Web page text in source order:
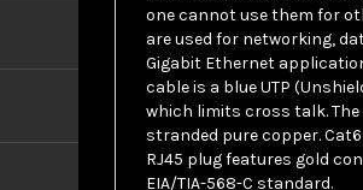
are used for networking,
Gigabit Ethernet
cable is a blue UTP
which limits cross talk. The
stranded pure copper.
RJ45 plug features gold
EIA/TIA-568-C standard.